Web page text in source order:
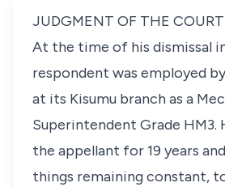
JUDGMENT OF THE COURT
At the time of his dismissal
respondent was employed
at its Kisumu branch as a
Superintendent Grade HM3.
the appellant for 19 years
things remaining constant,